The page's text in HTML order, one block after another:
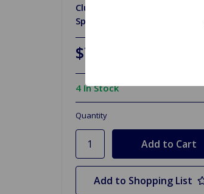
Clutch Master Mounting Kit
Spitfire GT6
$7.09
4 In Stock
Quantity
Add to Shopping List